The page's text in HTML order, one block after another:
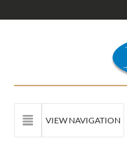
VIEW NAVIGATION